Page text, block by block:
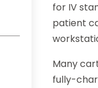
for IV
patient
Many
fully-